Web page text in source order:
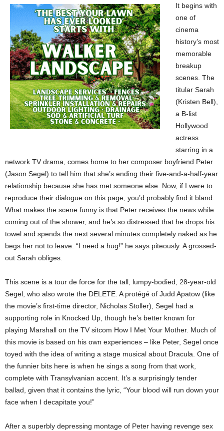
It begins with
one of
cinema
history’s most
memorable
breakup
scenes. The
titular Sarah
(Kristen Bell),
a B-list
Hollywood
actress
starring in a
network TV drama, comes home to her composer boyfriend Peter
(Jason Segel) to tell him that she’s ending their five-and-a-half-year
relationship because she has met someone else. Now, if I were to
reproduce their dialogue on this page, you’d probably find it bland.
What makes the scene funny is that Peter receives the news while
coming out of the shower, and he’s so distressed that he drops his
towel and spends the next several minutes completely naked as he
begs her not to leave. “I need a hug!” he says piteously. A grossed-
out Sarah obliges.
This scene is a tour de force for the tall, lumpy-bodied, 28-year-old
Segel, who also wrote the DELETE. A protégé of Judd Apatow (like
the movie’s first-time director, Nicholas Stoller), Segel had a
supporting role in Knocked Up, though he’s better known for
playing Marshall on the TV sitcom How I Met Your Mother. Much of
this movie is based on his own experiences – like Peter, Segel once
toyed with the idea of writing a stage musical about Dracula. One of
the funnier bits here is when he sings a song from that work,
complete with Transylvanian accent. It’s a surprisingly tender
ballad, given that it contains the lyric, “Your blood will run down your
face when I decapitate you!”
After a superbly depressing montage of Peter having revenge sex